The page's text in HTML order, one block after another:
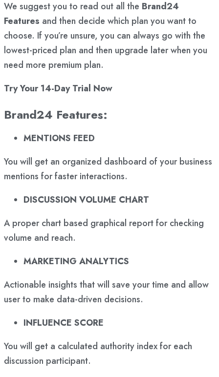
We suggest you to read out all the Brand24
Features and then decide which plan you want to
choose. If you’re unsure, you can always go with the
lowest-priced plan and then upgrade later when you
need more premium plan.
Try Your 14-Day Trial Now
Brand24 Features:
MENTIONS FEED
You will get an organized dashboard of your business
mentions for faster interactions.
DISCUSSION VOLUME CHART
A proper chart based graphical report for checking
volume and reach.
MARKETING ANALYTICS
Actionable insights that will save your time and allow
user to make data-driven decisions.
INFLUENCE SCORE
You will get a calculated authority index for each
discussion participant.